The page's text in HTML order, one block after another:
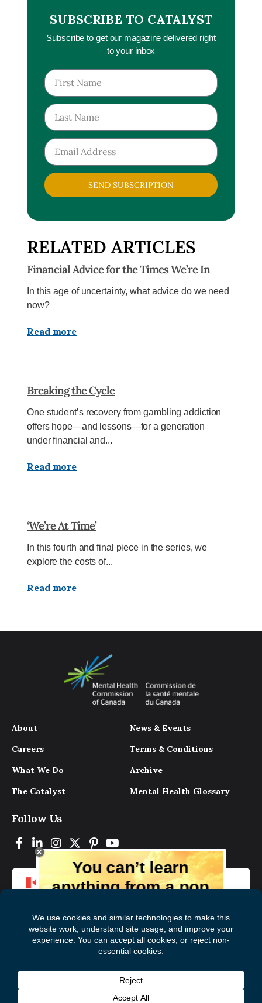
SUBSCRIBE TO CATALYST
Subscribe to get our magazine delivered right
to your inbox
SEND SUBSCRIPTION
RELATED ARTICLES
Financial Advice for the Times We’re In
In this age of uncertainty, what advice do we need
now?
Read more
Breaking the Cycle
One student’s recovery from gambling addiction
offers hope—and lessons—for a generation
under financial and...
Read more
‘We’re At Time’
In this fourth and final piece in the series, we
explore the costs of...
Read more
About
Careers
What We Do
The Catalyst
News & Events
Terms & Conditions
Archive
Mental Health Glossary
Follow Us
You can’t learn
anything from a pop
magazine, the experts, and those who
have lived experience. Get tips and
insights delivered to your inbox every
Subscribe to The
First
Name
Last